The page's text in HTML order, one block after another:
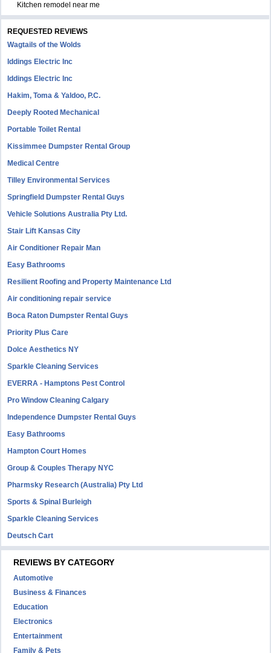
Kitchen remodel near me
REQUESTED REVIEWS
Wagtails of the Wolds
Iddings Electric Inc
Iddings Electric Inc
Hakim, Toma & Yaldoo, P.C.
Deeply Rooted Mechanical
Portable Toilet Rental
Kissimmee Dumpster Rental Group
Medical Centre
Tilley Environmental Services
Springfield Dumpster Rental Guys
Vehicle Solutions Australia Pty Ltd.
Stair Lift Kansas City
Air Conditioner Repair Man
Easy Bathrooms
Resilient Roofing and Property Maintenance Ltd
Air conditioning repair service
Boca Raton Dumpster Rental Guys
Priority Plus Care
Dolce Aesthetics NY
Sparkle Cleaning Services
EVERRA - Hamptons Pest Control
Pro Window Cleaning Calgary
Independence Dumpster Rental Guys
Easy Bathrooms
Hampton Court Homes
Group & Couples Therapy NYC
Pharmsky Research (Australia) Pty Ltd
Sports & Spinal Burleigh
Sparkle Cleaning Services
Deutsch Cart
REVIEWS BY CATEGORY
Automotive
Business & Finances
Education
Electronics
Entertainment
Family & Pets